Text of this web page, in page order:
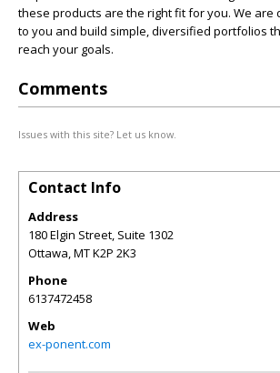
these products are the right fit for you. We are
to you and build simple, diversified portfolios
reach your goals.
Comments
Issues with this site? Let us know.
Contact Info
Address
180 Elgin Street, Suite 1302
Ottawa,MTK2P 2K3
Phone
6137472458
Web
ex-ponent.com